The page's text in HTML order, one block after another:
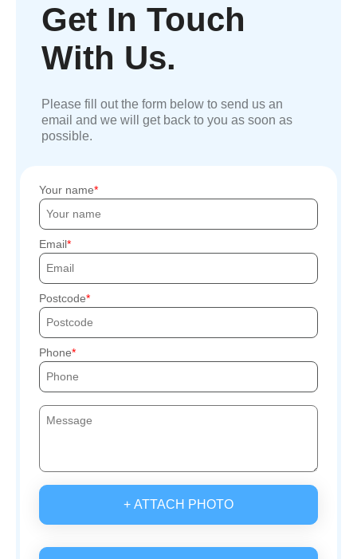
Get In Touch
With Us.
Please fill out the form below to send us an
email and we will get back to you as soon as
possible.
Your name
Email
Postcode
Phone
+ ATTACH PHOTO